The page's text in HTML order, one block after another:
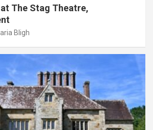
The Stag Theatre,
Bligh